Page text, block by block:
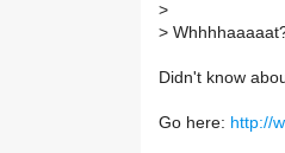
>
>
Didn't know
Go here: http://